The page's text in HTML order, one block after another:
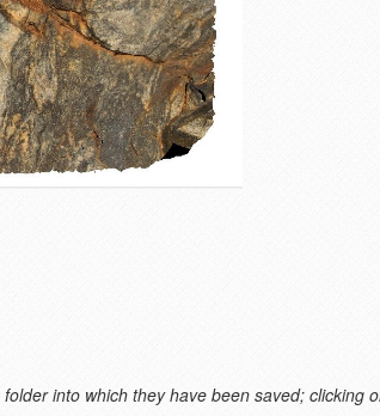
into which they have been saved;